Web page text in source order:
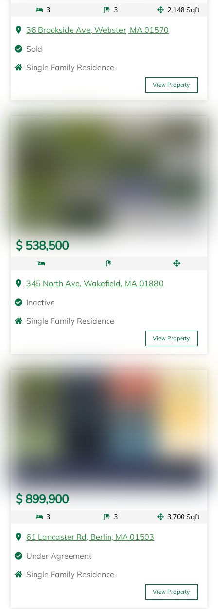
3 3 2,148 Sqft
36 Brookside Ave, Webster, MA 01570
Sold
Single Family Residence
View Property
$ 538,500
345 North Ave, Wakefield, MA 01880
Inactive
Single Family Residence
View Property
$ 899,900
3 3 3,700 Sqft
61 Lancaster Rd, Berlin, MA 01503
Under Agreement
Single Family Residence
View Property